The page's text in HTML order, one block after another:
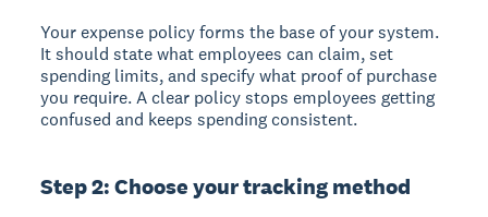
Your expense policyforms the base of your system.
It should state what employees can claim, set
spending limits, and specify what proof of purchase
you require. A clear policy stops employees getting
confused and keeps spending consistent.
Step 2: Choose your tracking method